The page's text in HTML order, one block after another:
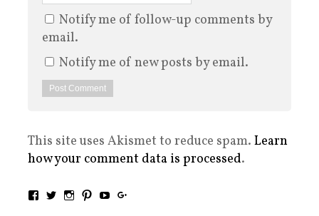
Notify me of follow-up comments by
email.
Notify me of new posts by email.
This site uses Akismet to reduce spam. Learn
how your comment data is processed.